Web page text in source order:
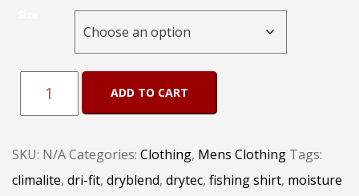
Drifit
Long
ADD TO CART
SKU: N/ACategories: Clothing, Mens Clothing Tags:
climalite, dri-fit, dryblend, drytec, fishing shirt, moisture